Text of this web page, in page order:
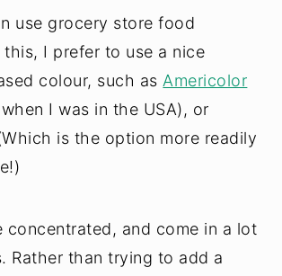
use grocery store food
I prefer to use a nice
colour, such as Americolor
I was in the USA), or
is the option more readily
concentrated, and come in a lot
Rather than trying to add a